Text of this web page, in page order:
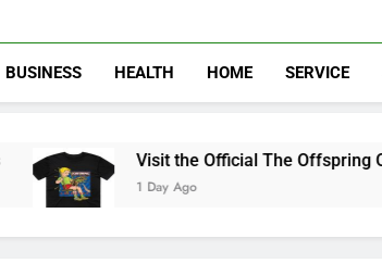
The Future
BUSINESS HEALTH HOME SERVICE
Visit the Official The Offspring Official
1 Day Ago